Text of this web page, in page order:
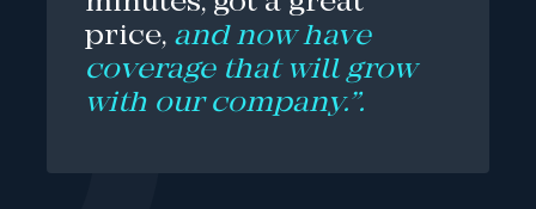
price, and now have
coverage that will grow
with our company.”.